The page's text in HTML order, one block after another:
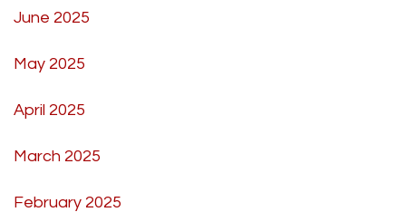
June 2025
May 2025
April 2025
March 2025
February 2025